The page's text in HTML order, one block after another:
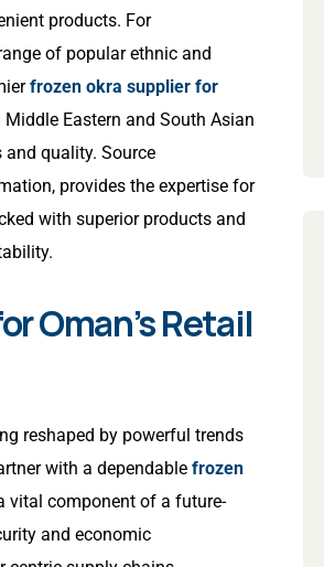
products. For
of popular ethnic and
frozen okra supplier for
Eastern and South Asian
quality. Source
provides the expertise for
with superior products and
Oman’s Retail
reshaped by powerful trends
with a dependable frozen
vital component of a future-
and economic